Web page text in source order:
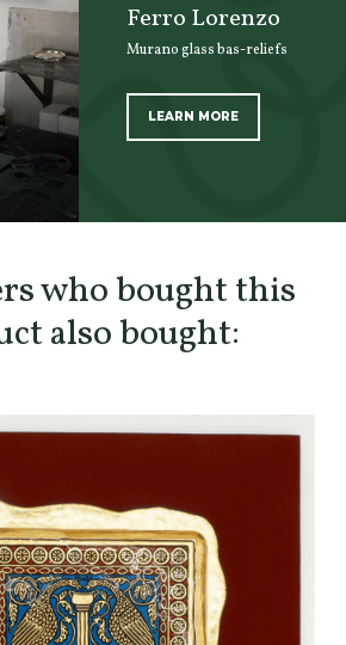
Ferro Lorenzo
Murano glass bas-reliefs
LEARN MORE
who bought this
also bought: